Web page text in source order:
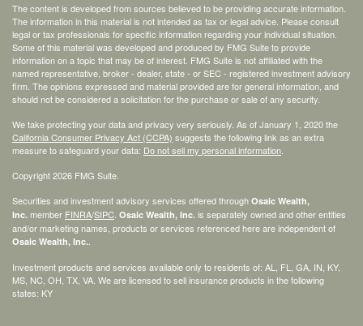
The content is developed from sources believed to be providing accurate information.
The information in this material is not intended as tax or legal advice. Please consult
legal or tax professionals for specific information regarding your individual situation.
Some of this material was developed and produced by FMG Suite to provide
information on a topic that may be of interest. FMG Suite is not affiliated with the
named representative, broker - dealer, state - or SEC - registered investment advisory
firm. The opinions expressed and material provided are for general information, and
should not be considered a solicitation for the purchase or sale of any security.
We take protecting your data and privacy very seriously. As of January 1, 2020 the
California Consumer Privacy Act (CCPA) suggests the following link as an extra
measure to safeguard your data: Do not sell my personal information
Copyright 2026 FMG Suite.
Securities and investment advisory services offered through Osaic Wealth,
Inc. member FINRA/SIPC Osaic Wealth, Inc. is separately owned and other entities
and/or marketing names, products or services referenced here are independent of
Osaic Wealth, Inc.
Investment products and services available only to residents of: AL, FL, GA, IN, KY,
MS, NC, OH, TX, VA. We are licensed to sell insurance products in the following
states: KY